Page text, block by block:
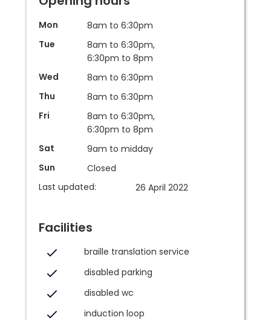
Mon
8am to 6:30pm
Tue
8am to 6:30pm,
6:30pm to 8pm
Wed
8am to 6:30pm
Thu
8am to 6:30pm
Fri
8am to 6:30pm,
6:30pm to 8pm
Sat
9am to midday
Sun
Closed
Last updated:
26 April 2022
Facilities
braille translation service
disabled parking
disabled wc
induction loop